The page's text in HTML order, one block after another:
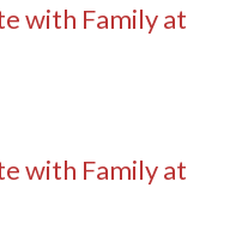
with Family at
with Family at